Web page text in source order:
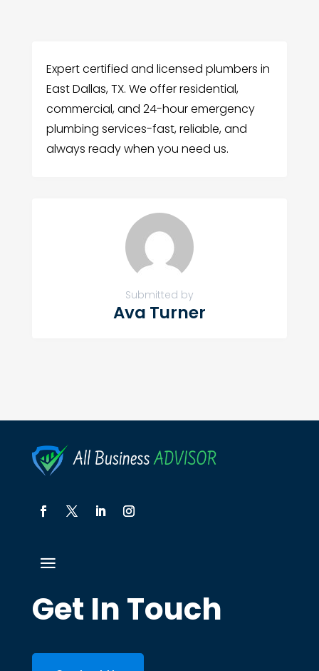
Expert certified and licensed plumbers in
East Dallas, TX. We offer residential,
commercial, and 24-hour emergency
plumbing services-fast, reliable, and
always ready when you need us.
Submitted by
Ava Turner
Get In Touch